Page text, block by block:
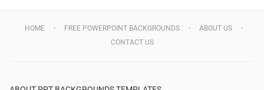
HOME FREE POWERPOINT BACKGROUNDS
ABOUT US
CONTACT US